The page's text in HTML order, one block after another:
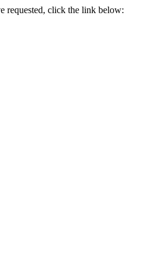
requested, click the link below: